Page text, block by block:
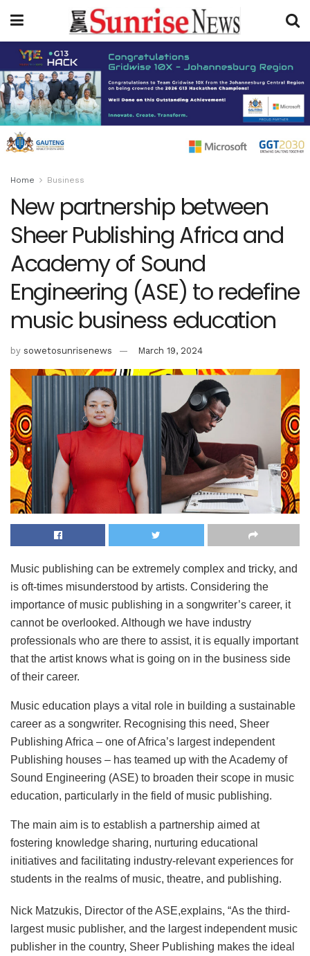
Home Business
New partnership between
Sheer Publishing Africa and
Academy of Sound
Engineering (ASE) to redefine
music business education
by sowetosunrisenews March 19, 2024
Music publishing can be extremely complex and tricky, and
is oft-times misunderstood by artists. Considering the
importance of music publishing in a songwriter’s career, it
cannot be overlooked. Although we have industry
professionals who are there to assist, it is equally important
that the artist knows what is going on in the business side
of their career.
Music education plays a vital role in building a sustainable
career as a songwriter. Recognising this need, Sheer
Publishing Africa – one of Africa’s largest independent
Publishing houses – has teamed up with the Academy of
Sound Engineering (ASE) to broaden their scope in music
education, particularly in the field of music publishing.
The main aim is to establish a partnership aimed at
fostering knowledge sharing, nurturing educational
initiatives and facilitating industry-relevant experiences for
students in the realms of music, theatre, and publishing.
Nick Matzukis, Director of the ASE,explains, “As the third-
largest music publisher, and the largest independent music
publisher in the country, Sheer Publishing makes the ideal